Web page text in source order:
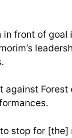
front of
against
to stop for